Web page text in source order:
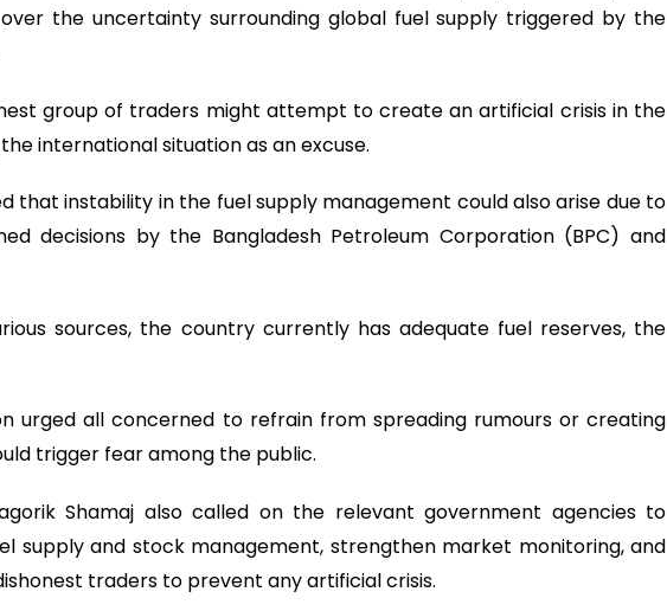
the uncertainty surrounding global fuel supply triggered by the
group of traders might attempt to create an artificial crisis in the
international situation as an excuse.
that instability in the fuel supply management could also arise due to
decisions by the Bangladesh Petroleum Corporation (BPC) and
sources, the country currently has adequate fuel reserves, the
urged all concerned to refrain from spreading rumours or creating
trigger fear among the public.
Shamaj also called on the relevant government agencies to
supply and stock management, strengthen market monitoring, and
traders to prevent any artificial crisis.